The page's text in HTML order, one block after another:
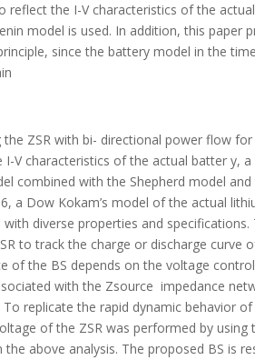
reflect the I-V characteristics of the
model is used. In addition, this paper
since the battery model in the
the ZSR with bi- directional power flow
V characteristics of the actual batter y,
combined with the Shepherd model
a Dow Kokam’s model of the actual
diverse properties and
to track the charge or discharge curve
of the BS depends on the voltage
with the Zsource impedance
replicate the rapid dynamic behavior
of the ZSR was performed by
above analysis. The proposed BS is